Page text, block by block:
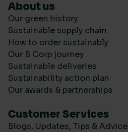
About us
Our green history
Sustainable supply chain
How to order sustainably
Our B Corp journey
Sustainable deliveries
Sustainability action plan
Our awards & partnerships
Customer Services
Blogs, Updates, Tips & Advice